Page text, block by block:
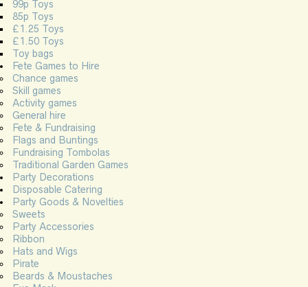
99p Toys
85p Toys
£1.25 Toys
£1.50 Toys
Toy bags
Fete Games to Hire
Chance games
Skill games
Activity games
General hire
Fete & Fundraising
Flags and Buntings
Fundraising Tombolas
Traditional Garden Games
Party Decorations
Disposable Catering
Party Goods & Novelties
Sweets
Party Accessories
Ribbon
Hats and Wigs
Pirate
Beards & Moustaches